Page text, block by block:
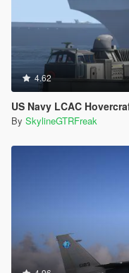
4.62
US Navy LCAC
By SkylineGTRFreak